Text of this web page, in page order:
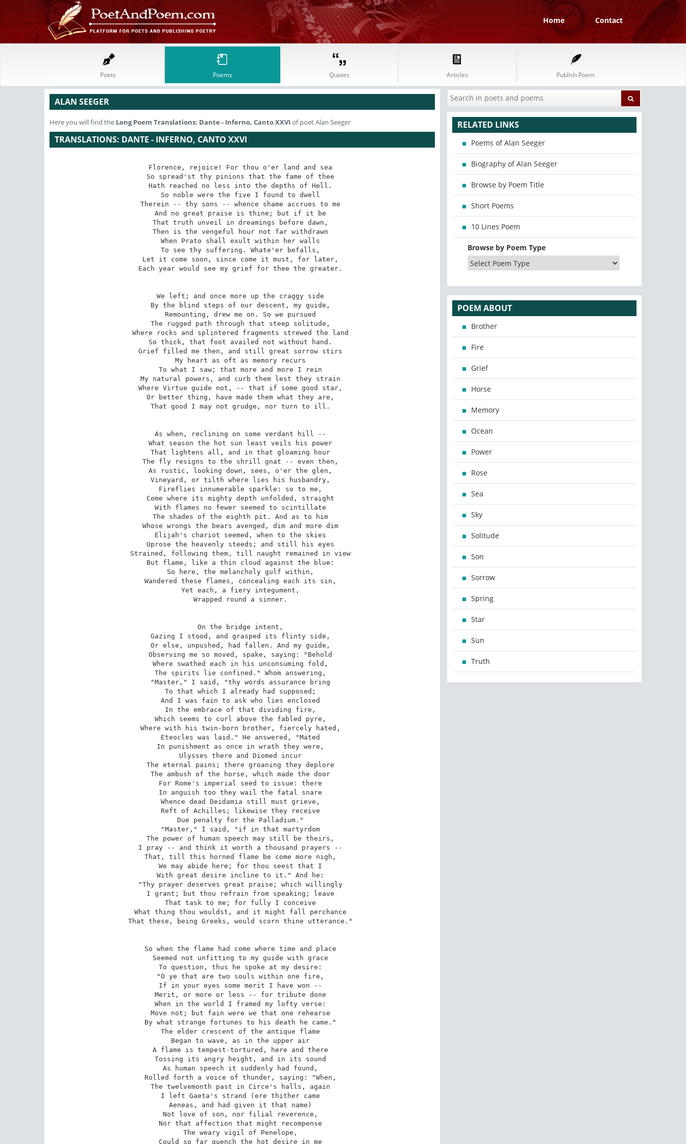
Home Contact
Poets Poems Quotes Articles Publish Poem
ALAN SEEGER
Here you will find the Long Poem Translations: Dante - Inferno, Canto XXVIof poet Alan Seeger
TRANSLATIONS: DANTE - INFERNO, CANTO XXVI
Florence, rejoice! For thou o'er land and sea
So spread'st thy pinions that the fame of thee
Hath reached no less into the depths of Hell.
So noble were the five I found to dwell
Therein -- thy sons -- whence shame accrues to me
And no great praise is thine; but if it be
That truth unveil in dreamings before dawn,
Then is the vengeful hour not far withdrawn
When Prato shall exult within her walls
To see thy suffering. Whate'er befalls,
Let it come soon, since come it must, for later,
Each year would see my grief for thee the greater.
We left; and once more up the craggy side
By the blind steps of our descent, my guide,
Remounting, drew me on. So we pursued
The rugged path through that steep solitude,
Where rocks and splintered fragments strewed the land
So thick, that foot availed not without hand.
Grief filled me then, and still great sorrow stirs
My heart as oft as memory recurs
To what I saw; that more and more I rein
My natural powers, and curb them lest they strain
Where Virtue guide not, -- that if some good star,
Or better thing, have made them what they are,
That good I may not grudge, nor turn to ill.
As when, reclining on some verdant hill --
What season the hot sun least veils his power
That lightens all, and in that gloaming hour
The fly resigns to the shrill gnat -- even then,
As rustic, looking down, sees, o'er the glen,
Vineyard, or tilth where lies his husbandry,
Fireflies innumerable sparkle: so to me,
Come where its mighty depth unfolded, straight
With flames no fewer seemed to scintillate
The shades of the eighth pit. And as to him
Whose wrongs the bears avenged, dim and more dim
Elijah's chariot seemed, when to the skies
Uprose the heavenly steeds; and still his eyes
Strained, following them, till naught remained in view
But flame, like a thin cloud against the blue:
So here, the melancholy gulf within,
Wandered these flames, concealing each its sin,
Yet each, a fiery integument,
Wrapped round a sinner.
On the bridge intent,
Gazing I stood, and grasped its flinty side,
Or else, unpushed, had fallen. And my guide,
Observing me so moved, spake, saying: "Behold
Where swathed each in his unconsuming fold,
The spirits lie confined." Whom answering,
"Master," I said, "thy words assurance bring
To that which I already had supposed;
And I was fain to ask who lies enclosed
In the embrace of that dividing fire,
Which seems to curl above the fabled pyre,
Where with his twin-born brother, fiercely hated,
Eteocles was laid." He answered, "Mated
In punishment as once in wrath they were,
Ulysses there and Diomed incur
The eternal pains; there groaning they deplore
The ambush of the horse, which made the door
For Rome's imperial seed to issue: there
In anguish too they wail the fatal snare
Whence dead Deidamia still must grieve,
Reft of Achilles; likewise they receive
Due penalty for the Palladium."
"Master," I said, "if in that martyrdom
The power of human speech may still be theirs,
I pray -- and think it worth a thousand prayers --
That, till this horned flame be come more nigh,
We may abide here; for thou seest that I
With great desire incline to it." And he:
"Thy prayer deserves great praise; which willingly
I grant; but thou refrain from speaking; leave
That task to me; for fully I conceive
What thing thou wouldst, and it might fall perchance
That these, being Greeks, would scorn thine utterance."
So when the flame had come where time and place
Seemed not unfitting to my guide with grace
To question, thus he spoke at my desire:
"O ye that are two souls within one fire,
If in your eyes some merit I have won --
Merit, or more or less -- for tribute done
When in the world I framed my lofty verse:
Move not; but fain were we that one rehearse
By what strange fortunes to his death he came."
The elder crescent of the antique flame
Began to wave, as in the upper air
A flame is tempest-tortured, here and there
Tossing its angry height, and in its sound
As human speech it suddenly had found,
Rolled forth a voice of thunder, saying: "When,
The twelvemonth past in Circe's halls, again
I left Gaeta's strand (ere thither came
Aeneas, and had given it that name)
Not love of son, nor filial reverence,
Nor that affection that might recompense
The weary vigil of Penelope,
Could so far quench the hot desire in me
RELATED LINKS
Poems of Alan Seeger
Biography of Alan Seeger
Browse by Poem Title
Short Poems
10 Lines Poem
Browse by Poem Type
POEM ABOUT
Brother
Fire
Grief
Horse
Memory
Ocean
Power
Rose
Sea
Sky
Solitude
Son
Sorrow
Spring
Star
Sun
Truth